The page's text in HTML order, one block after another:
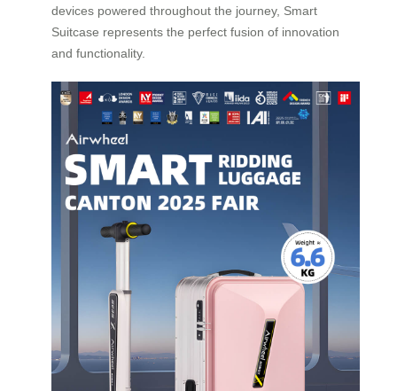
devices powered throughout the journey, Smart
Suitcase represents the perfect fusion of innovation
and functionality.